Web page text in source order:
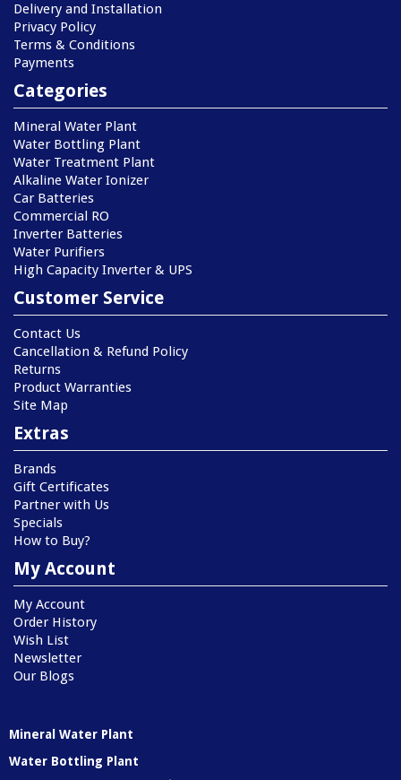
Delivery and Installation
Privacy Policy
Terms & Conditions
Payments
Categories
Mineral Water Plant
Water Bottling Plant
Water Treatment Plant
Alkaline Water Ionizer
Car Batteries
Commercial RO
Inverter Batteries
Water Purifiers
High Capacity Inverter & UPS
Customer Service
Contact Us
Cancellation & Refund Policy
Returns
Product Warranties
Site Map
Extras
Brands
Gift Certificates
Partner with Us
Specials
How to Buy?
My Account
My Account
Order History
Wish List
Newsletter
Our Blogs
Mineral Water Plant
Water Bottling Plant